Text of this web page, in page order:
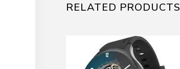
RELATED PRODUCTS